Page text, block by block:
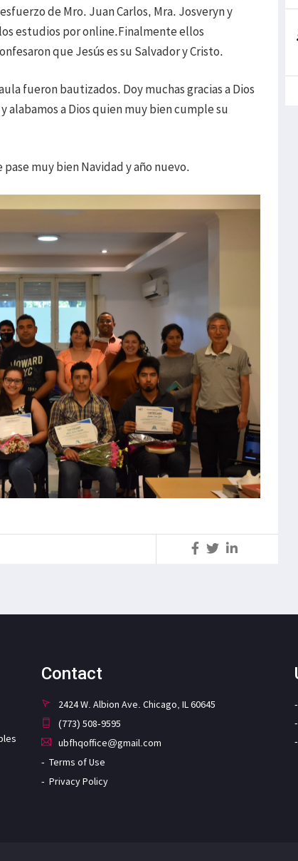
de Mro. Juan Carlos, Mra. Josveryn y
estudios por online.Finalmente ellos
que Jesús es su Salvador y Cristo.
fueron bautizados. Doy muchas gracias a Dios
alabamos a Dios quien muy bien cumple su
muy bien Navidad y año nuevo.
Contact
2424 W. Albion Ave. Chicago, IL 60645
(773) 508-9595
ubfhqoffice@gmail.com
Terms of Use
Privacy Policy